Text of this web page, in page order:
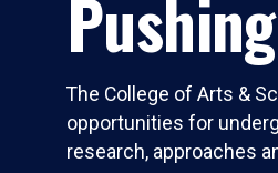
The College of Arts &
opportunities for
research, approaches